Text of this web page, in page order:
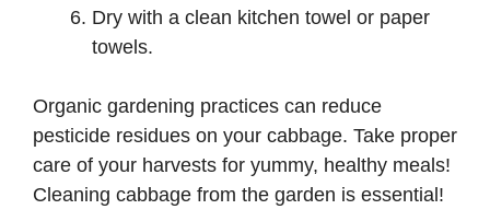
Dry with a clean kitchen towel or paper
towels.
Organic gardening practices can reduce
pesticide residues on your cabbage. Take proper
care of your harvests for yummy, healthy meals!
Cleaning cabbage from the garden is essential!